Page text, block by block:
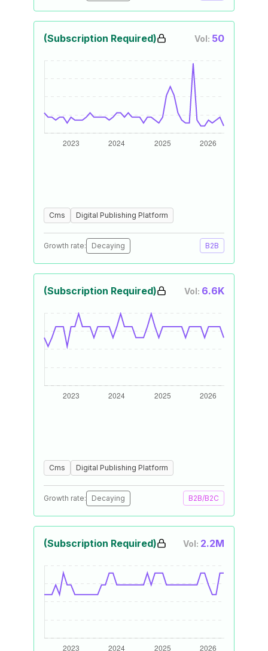
(Subscription Required) Vol: 50
Cms Digital Publishing Platform
Growth rate: Decaying B2B
(Subscription Required) Vol: 6.6K
Cms Digital Publishing Platform
Growth rate: Decaying B2B/B2C
(Subscription Required) Vol: 2.2M